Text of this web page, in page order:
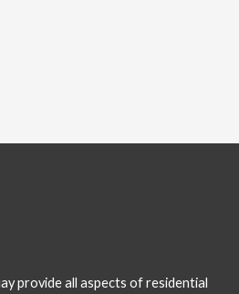
provide all aspects of residential